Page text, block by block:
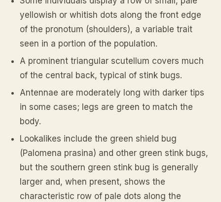
yellowish or whitish dots along the front edge
of the pronotum (shoulders), a variable trait
seen in a portion of the population.
A prominent triangular scutellum covers much
of the central back, typical of stink bugs.
Antennae are moderately long with darker tips
in some cases; legs are green to match the
body.
Lookalikes include the green shield bug
(Palomena prasina) and other green stink bugs,
but the southern green stink bug is generally
larger and, when present, shows the
characteristic row of pale dots along the